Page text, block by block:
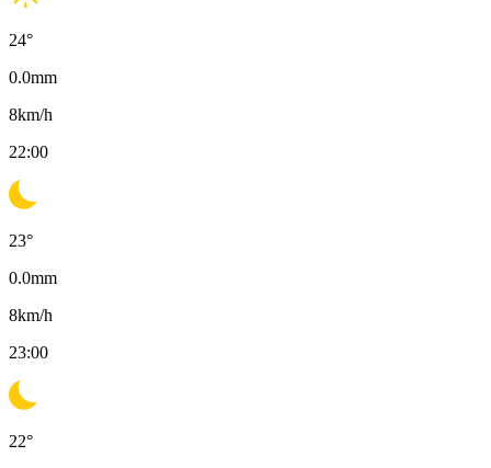
24°
0.0mm
8km/h
22:00
23°
0.0mm
8km/h
23:00
22°